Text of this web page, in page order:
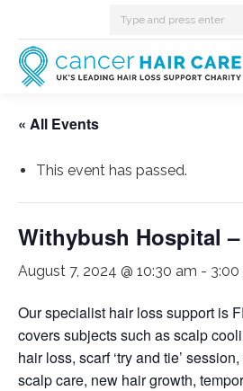
Search:
« All Events
This event has passed.
Withybush Hospital –
August 7, 2024 @ 10:30 am -
Our specialist hair loss support is
covers subjects such as scalp
hair loss, scarf ‘try and tie’
scalp care, new hair growth,